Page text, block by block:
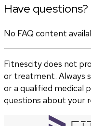
Have questions?
No FAQ content
Fitnescity does not
or treatment. Always
or a qualified medical
questions about your